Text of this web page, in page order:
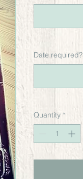
Date required?
Quantity *